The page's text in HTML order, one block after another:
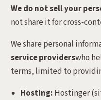
We do not sell your
not share it for cross-
We share personal
service providerswho
terms, limited to
Hosting: Hostinger